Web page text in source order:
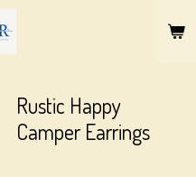
Rustic Happy
Camper Earrings